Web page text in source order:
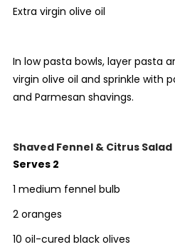
Extra virgin olive oil
In low pasta bowls, layer pasta
virgin olive oil and sprinkle with
and Parmesan shavings.
Shaved Fennel & Citrus Salad
Serves 2
1 medium fennel bulb
2 oranges
10 oil-cured black olives